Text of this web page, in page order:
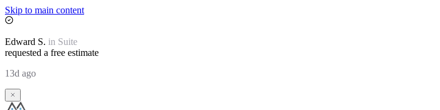
Skip to main content
Edward S. in Suite
requested a free estimate
13d ago